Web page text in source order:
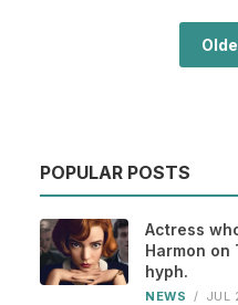
POPULAR POSTS
Actress
Harmon on
hyph.
NEWS / JUL